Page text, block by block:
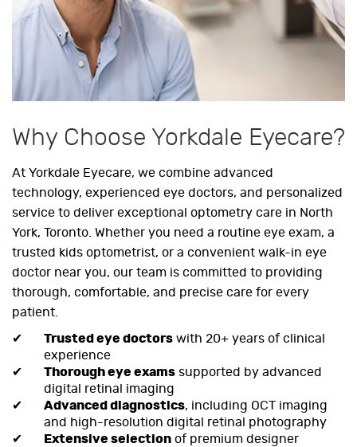
Why Choose Yorkdale Eyecare?
At Yorkdale Eyecare, we combine advanced
technology, experienced eye doctors, and personalized
service to deliver exceptional optometry care in North
York, Toronto. Whether you need a routine eye exam, a
trusted kids optometrist, or a convenient walk-in eye
doctor near you, our team is committed to providing
thorough, comfortable, and precise care for every
patient.
Trusted eye doctors with 20+ years of clinical
experience
Thorough eye exams supported by advanced
digital retinal imaging
Advanced diagnostics, including OCT imaging
and high-resolution digital retinal photography
Extensive selection of premium designer